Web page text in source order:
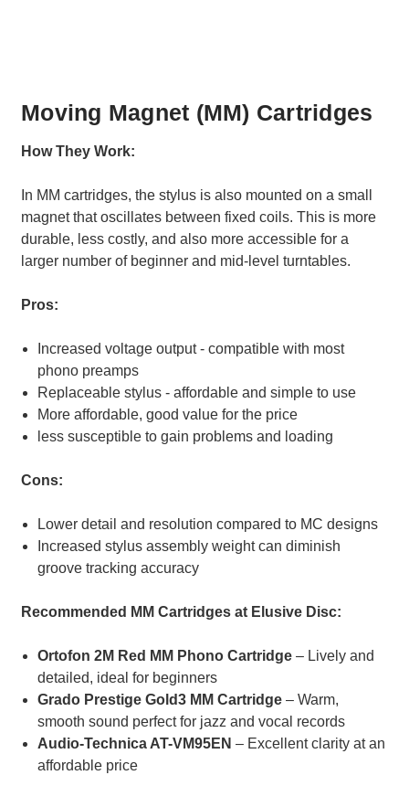
Moving Magnet (MM) Cartridges
How They Work:
In MM cartridges, the stylus is also mounted on a small
magnet that oscillates between fixed coils. This is more
durable, less costly, and also more accessible for a
larger number of beginner and mid-level turntables.
Pros:
Increased voltage output - compatible with most
phono preamps
Replaceable stylus - affordable and simple to use
More affordable, good value for the price
less susceptible to gain problems and loading
Cons:
Lower detail and resolution compared to MC designs
Increased stylus assembly weight can diminish
groove tracking accuracy
Recommended MM Cartridges at Elusive Disc:
Ortofon 2M Red MM Phono Cartridge – Lively and
detailed, ideal for beginners
Grado Prestige Gold3 MM Cartridge– Warm,
smooth sound perfect for jazz and vocal records
Audio-Technica AT-VM95EN – Excellent clarity at an
affordable price